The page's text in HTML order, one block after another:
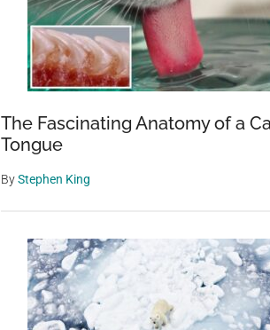
The Fascinating Anatomy of a
Tongue
ByStephen King